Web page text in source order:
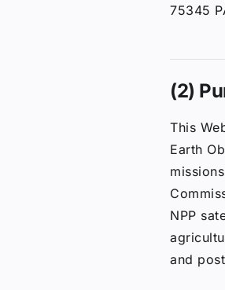
75345
(2)
This
Earth
NPP
and